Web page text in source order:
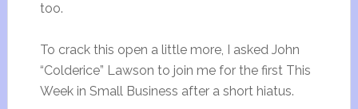
too.
To crack this open a little more, I asked John
“Colderice” Lawson to join me for the first This
Week in Small Business after a short hiatus.